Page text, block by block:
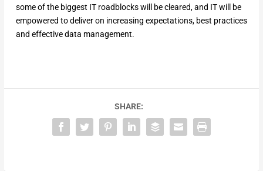
some of the biggest IT roadblocks will be cleared, and IT will be
empowered to deliver on increasing expectations, best practices
and effective data management.
SHARE: